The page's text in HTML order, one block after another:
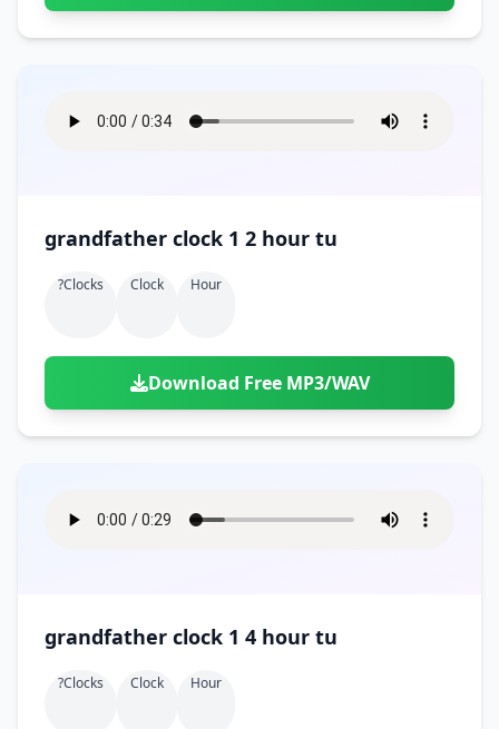
grandfather clock 1 2 hour tu
?clocks Clock Hour
Download Free MP3/WAV
grandfather clock 1 4 hour tu
?clocks Clock Hour